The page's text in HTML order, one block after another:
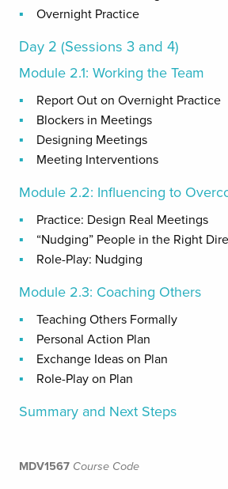
Overnight Practice
Day 2 (Sessions 3 and 4)
Module 2.1: Working the Team
Report Out on Overnight Practice
Blockers in Meetings
Designing Meetings
Meeting Interventions
Module 2.2: Influencing to
Practice: Design Real Meetings
“Nudging” People in the Right
Role-Play: Nudging
Module 2.3: Coaching Others
Teaching Others Formally
Personal Action Plan
Exchange Ideas on Plan
Role-Play on Plan
Summary and Next Steps
MDV1567 Course Code